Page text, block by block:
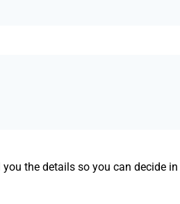
the details so you can decide in